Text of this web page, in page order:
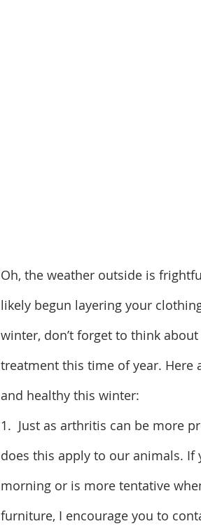
Oh, the weather outside is
likely begun layering your
winter, don’t forget to think
treatment this time of year. Here
and healthy this winter:
1.  Just as arthritis can be more
does this apply to our animals.
morning or is more tentative
furniture, I encourage you to